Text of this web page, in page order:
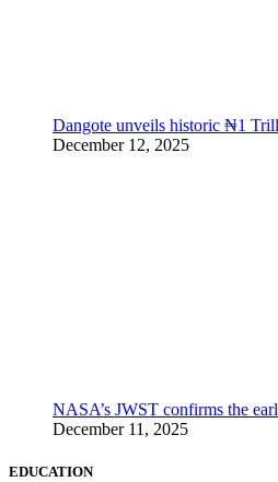
Dangote unveils historic ₦1
December 12, 2025
NASA’s JWST confirms the
December 11, 2025
EDUCATION